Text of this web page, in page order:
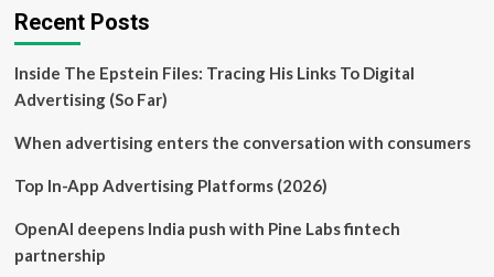
Ad
Partnership
US
Recent Posts
Inside The Epstein Files: Tracing His Links To Digital
Advertising (So Far)
When advertising enters the conversation with consumers
Top In-App Advertising Platforms (2026)
OpenAI deepens India push with Pine Labs fintech
partnership